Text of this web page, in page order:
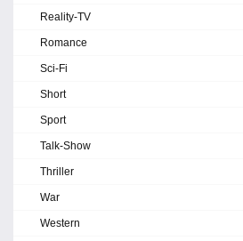
Reality-TV
Romance
Sci-Fi
Short
Sport
Talk-Show
Thriller
War
Western